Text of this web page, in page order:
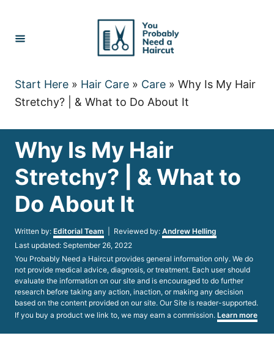
Content
Start Here » Hair Care » Care » Why Is My Hair
Stretchy? | & What to Do About It
Why Is My Hair
Stretchy? | & What to
Do About It
Written by: Author
Editorial Team | Reviewed by: Andrew Helling
Posted
on
Last updated: September 26, 2022
You Probably Need a Haircut provides general information only. We do
not provide medical advice, diagnosis, or treatment. Each user should
evaluate the information on our site and is encouraged to do further
research before taking any action, inaction, or making any decision
based on the content provided on our site. Our Site is reader-supported.
If you buy a product we link to, we may earn a commission. Learn more